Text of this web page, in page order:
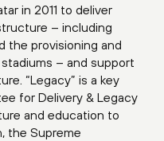
in 2011 to deliver
– including
the provisioning and
– and support
“Legacy” is a key
for Delivery & Legacy
and education to
the Supreme